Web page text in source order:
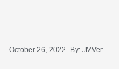
October 26, 2022 By: JMVer